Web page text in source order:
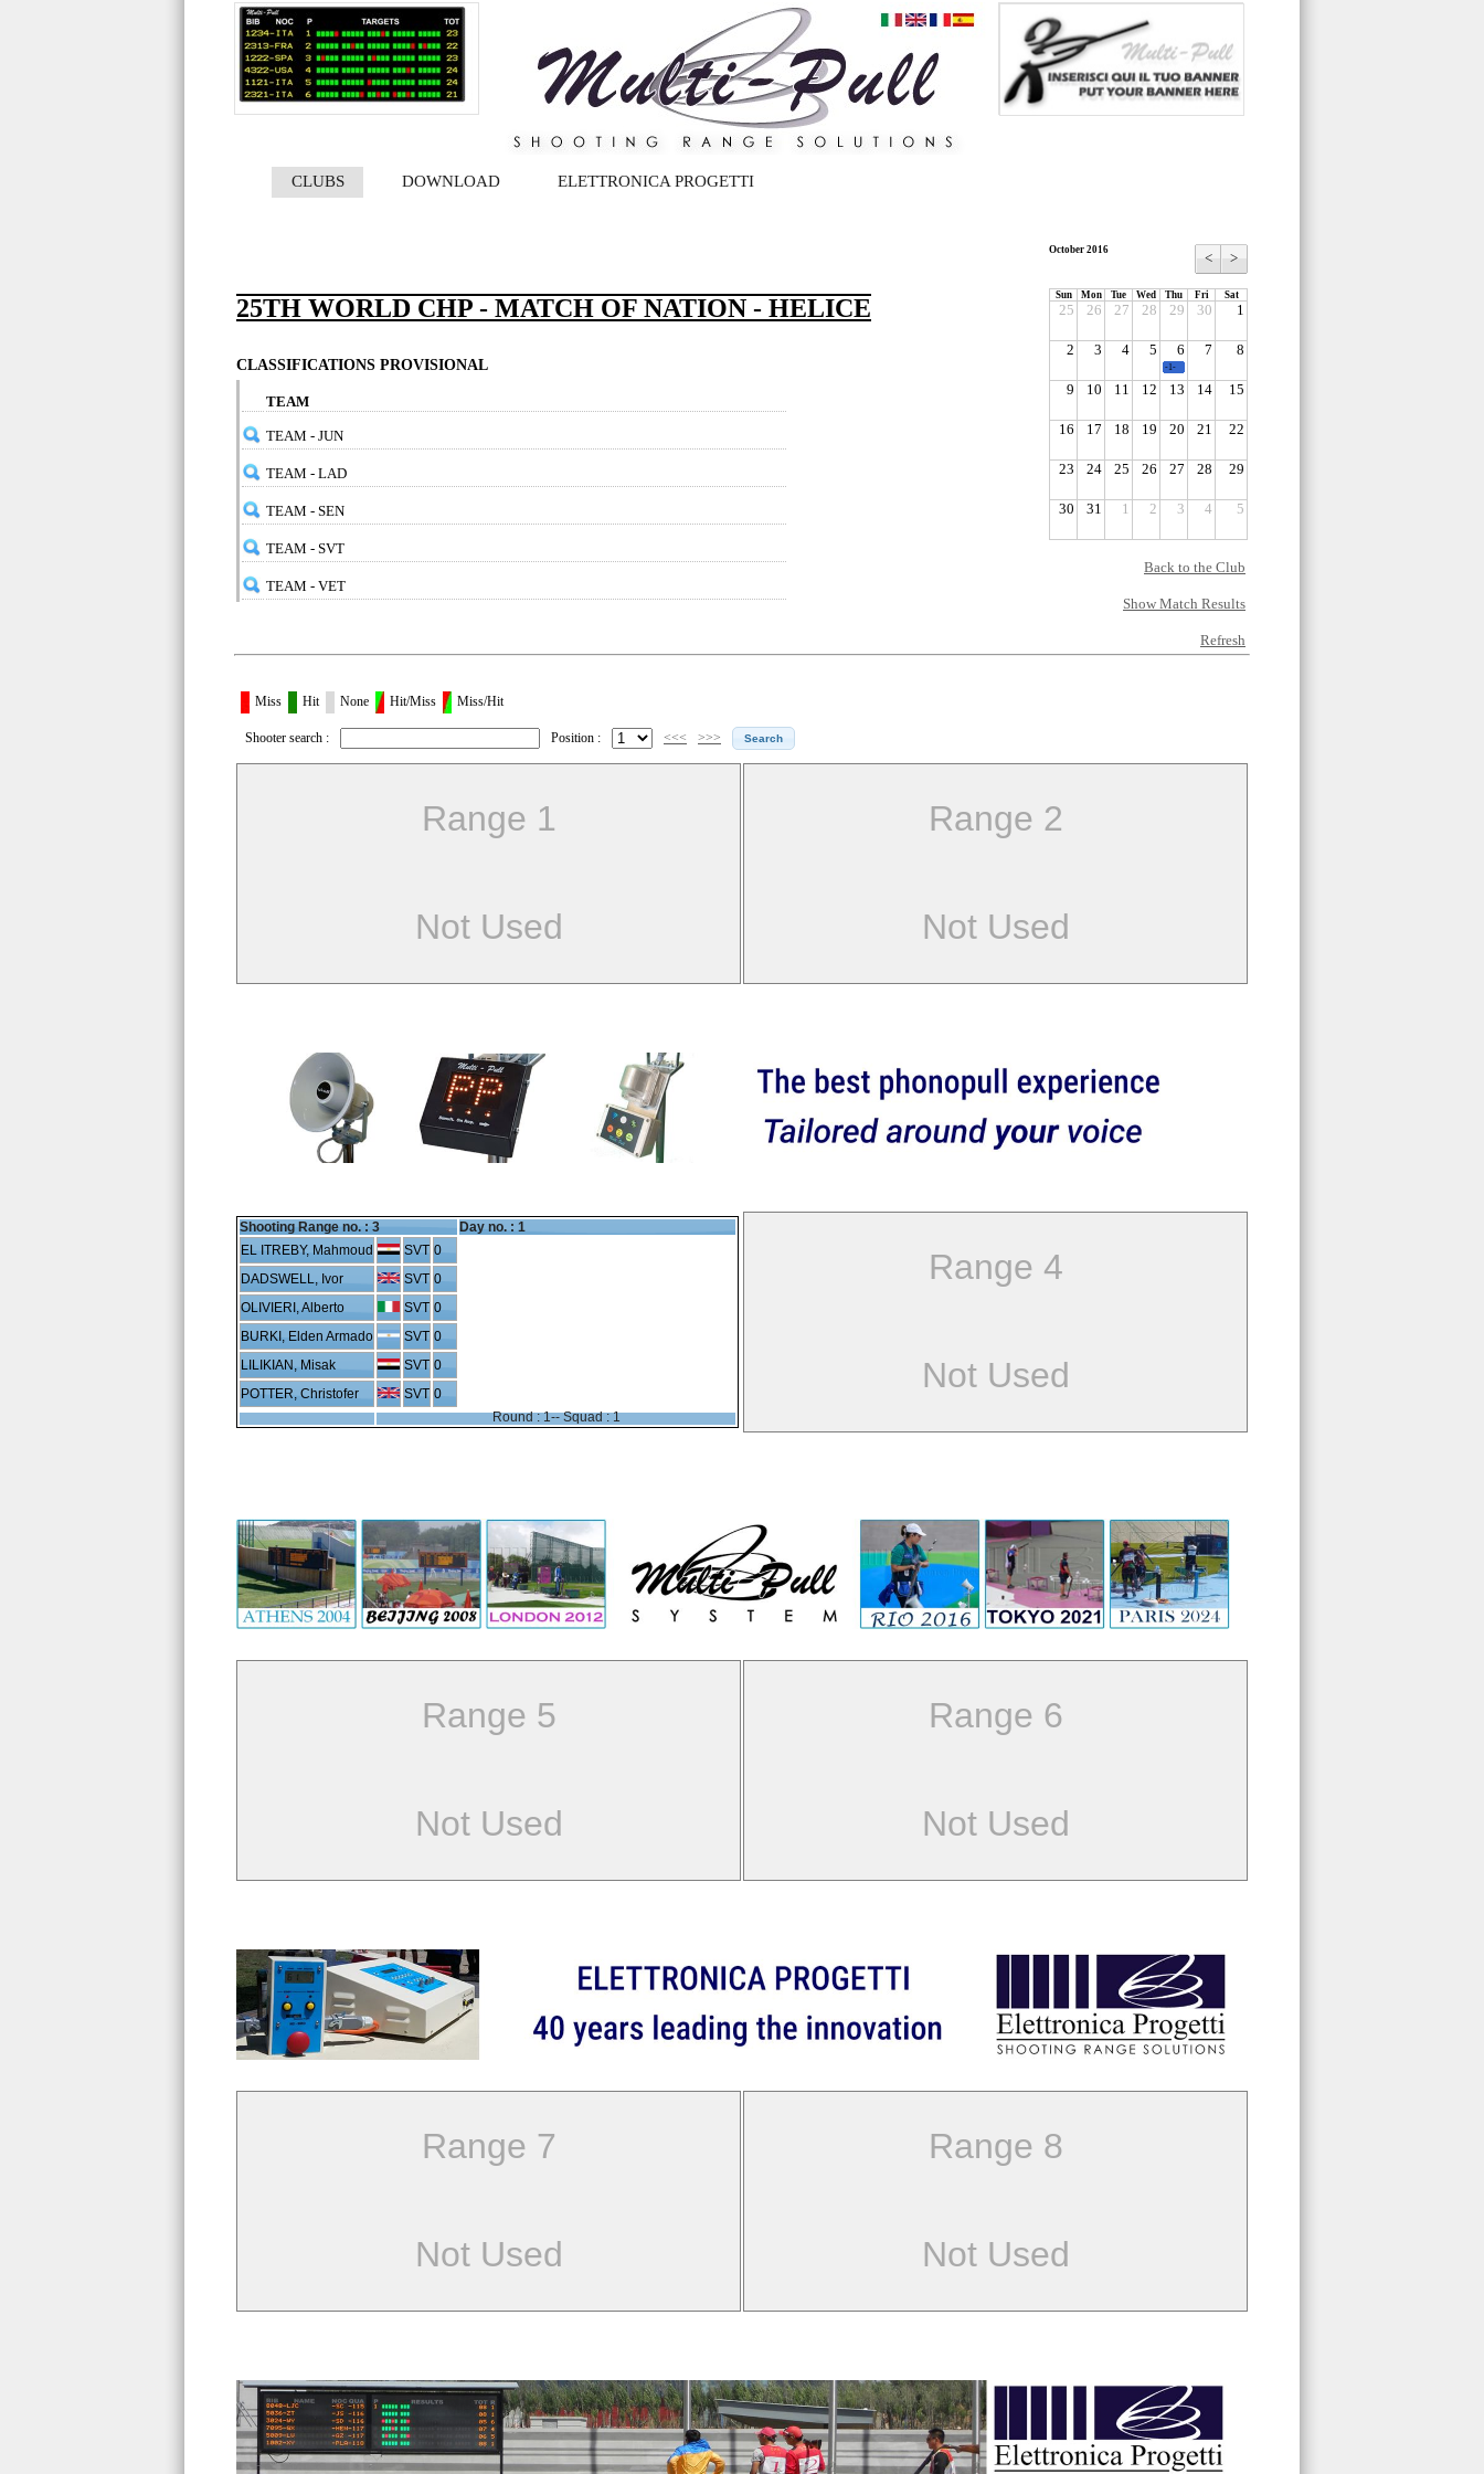
CLUBS DOWNLOAD ELETTRONICA PROGETTI
25TH WORLD CHP - MATCH OF NATION - HELICE
CLASSIFICATIONS PROVISIONAL
TEAM
TEAM - JUN
TEAM - LAD
TEAM - SEN
TEAM - SVT
TEAM - VET
October 2016 < >
Sun Mon Tue Wed Thu Fri Sat
25 26 27 28 29 30 1
2 3 4 5 6 7 8
9 10 11 12 13 14 15
16 17 18 19 20 21 22
23 24 25 26 27 28 29
30 31 1 2 3 4 5
-1-
Back to the Club
Show Match Results
Refresh
Miss Hit None Hit/Miss Miss/Hit
Shooter search : Position : <<< >>>
Range 1
Not Used
Range 2
Not Used
Shooting Range no. : 3
Day no. : 1
EL ITREBY, Mahmoud
SVT 0
DADSWELL, Ivor
SVT 0
OLIVIERI, Alberto
SVT 0
BURKI, Elden Armado
SVT 0
LILIKIAN, Misak
SVT 0
POTTER, Christofer
SVT 0
Round : 1-- Squad : 1
Range 4
Not Used
Range 5
Not Used
Range 6
Not Used
Range 7
Not Used
Range 8
Not Used